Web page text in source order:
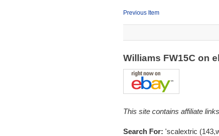
Previous Item
Williams FW15C on
This site contains affiliate
Search For: 'scalextric